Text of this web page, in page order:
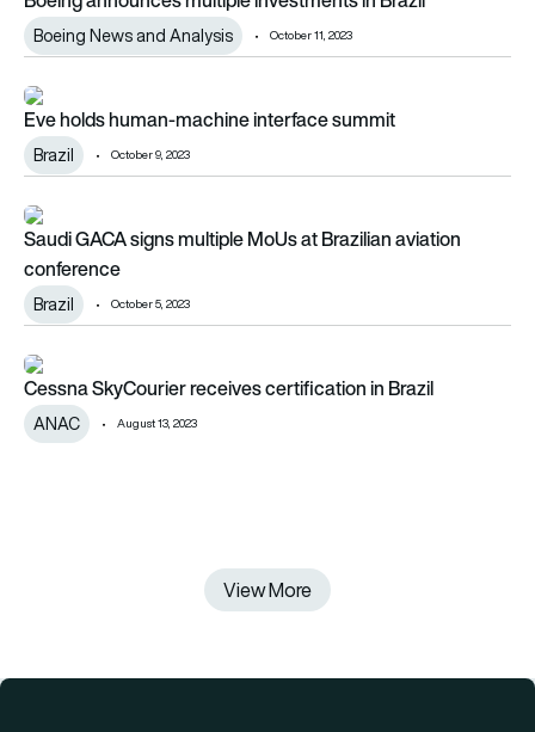
Boeing News and Analysis October 11, 2023
Eve holds human-machine interface summit
Eve holds human-machine interface summit
Brazil October 9, 2023
Saudi GACA signs multiple MoUs at Brazilian aviation
Saudi GACA signs multiple MoUs at Brazilian aviation
conference
Brazil October 5, 2023
Cessna SkyCourier receives certification in Brazil
Cessna SkyCourier receives certification in Brazil
ANAC August 13, 2023
View More